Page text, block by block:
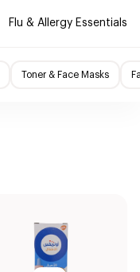
Flu & Allergy Essentials
Toner & Face Masks